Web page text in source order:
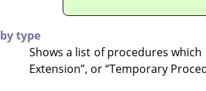
by type
Shows a list of procedures
Extension”, or“Temporary